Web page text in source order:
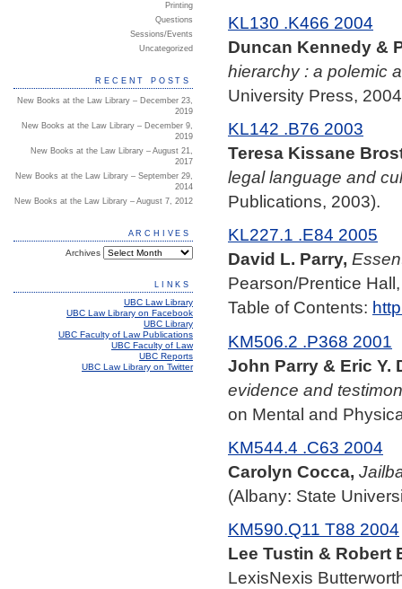
KL130 .K466 2004
Duncan Kennedy &
hierarchy : a polemic
University Press,
KL142 .B76 2003
Teresa Kissane
legal language and
Publications, 2003).
KL227.1 .E84 2005
David L. Parry,
Pearson/Prentice
Table of Contents:
KM506.2 .P368 2001
John Parry & Eric Y.
evidence and
on Mental and
KM544.4 .C63 2004
Carolyn Cocca,
(Albany: State
KM590.Q11 T88 2004
Lee Tustin & Robert
LexisNexis
Printing
Questions
Sessions/Events
Uncategorized
RECENT POSTS
New Books at the Law Library – December 23,
2019
New Books at the Law Library – December 9,
2019
New Books at the Law Library – August 21,
2017
New Books at the Law Library – September 29,
2014
New Books at the Law Library – August 7, 2012
ARCHIVES
Archives
LINKS
UBC Law Library
UBC Law Library on Facebook
UBC Library
UBC Faculty of Law Publications
UBC Faculty of Law
UBC Reports
UBC Law Library on Twitter